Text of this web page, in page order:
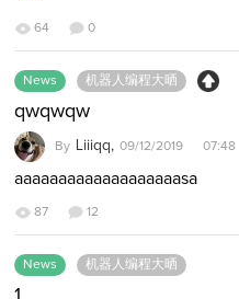
64 0
News 机器人编程大晒
qwqwqw
By Liiiqq, 09/12/2019 07:48
aaaaaaaaaaaaaaaaaaasa
87 12
News 机器人编程大晒